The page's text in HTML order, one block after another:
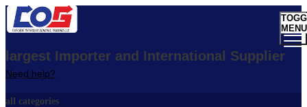
largest Importer and International Supplier
Need help?
all categories
MENU